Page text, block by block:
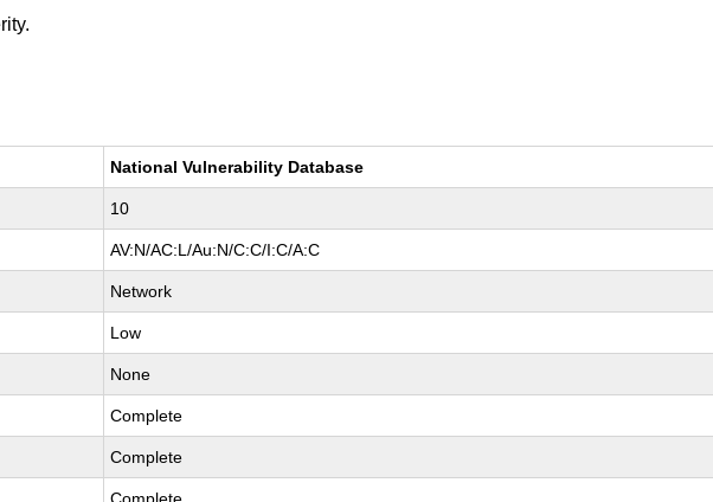
National Vulnerability Database
10
AV:N/AC:L/Au:N/C:C/I:C/A:C
Network
Low
None
Complete
Complete